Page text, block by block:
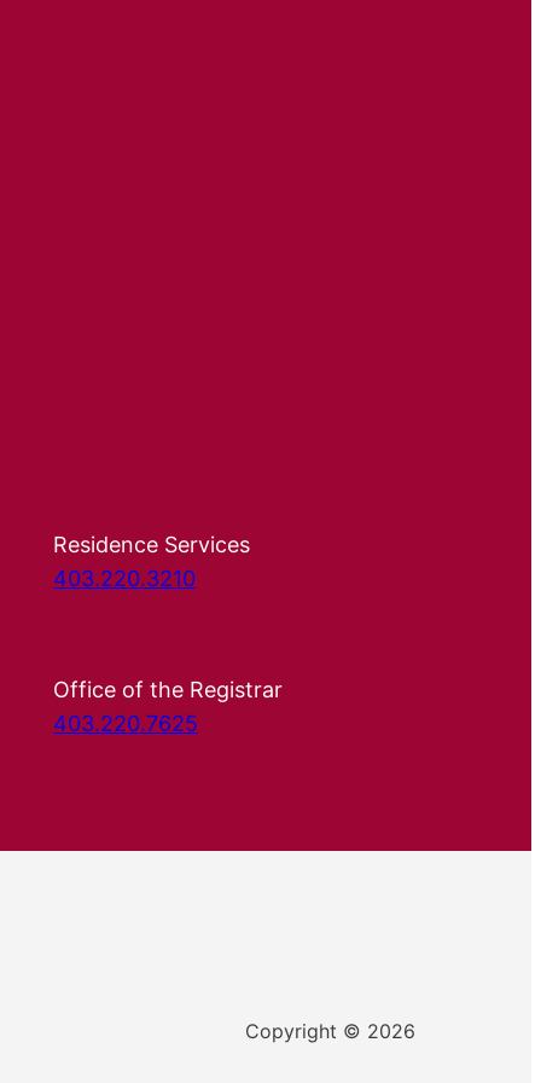
Residence Services
403.220.3210
Office of the Registrar
403.220.7625
Copyright © 2026